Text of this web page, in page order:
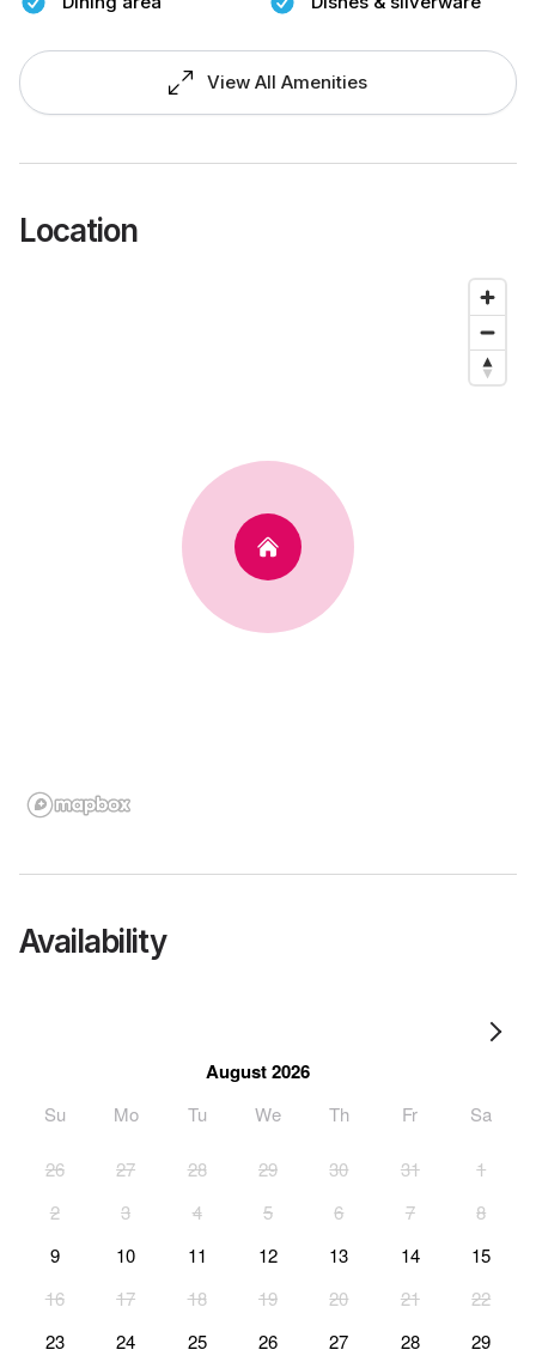
View All Amenities
Location
Availability
August 2026
Su Mo Tu We Th Fr Sa
26 27 28 29 30 31
1
2
3 4 5 6 7
8
9
10 11 12 13 14
15
16
17 18 19 20 21
22
23
24 25 26 27 28
29